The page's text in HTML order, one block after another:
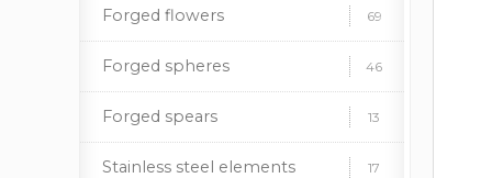
Forged flowers 69
Forged spheres 46
Forged spears 13
Stainless steel elements 17